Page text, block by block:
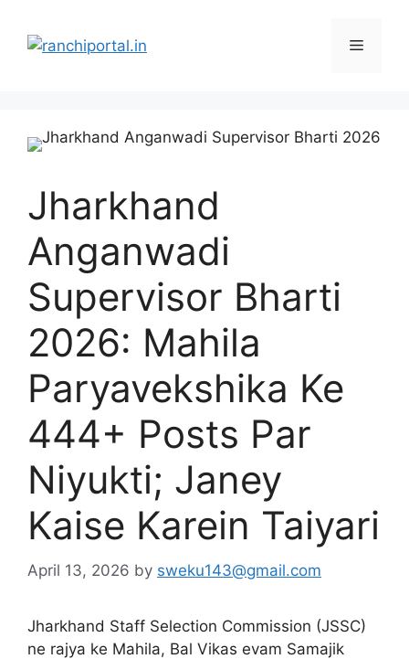
Jharkhand
Anganwadi
Supervisor Bharti
2026: Mahila
Paryavekshika Ke
444+ Posts Par
Niyukti; Janey
Kaise Karein Taiyari
April 13, 2026 by sweku143@gmail.com
Jharkhand Staff Selection Commission (JSSC)
ne rajya ke Mahila, Bal Vikas evam Samajik